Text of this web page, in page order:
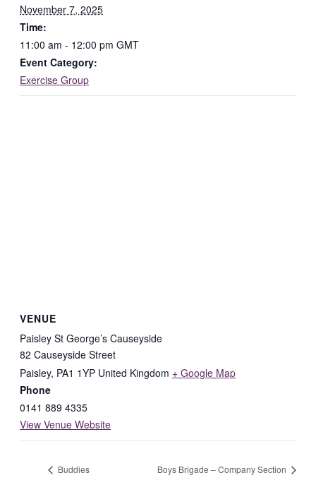
November 7, 2025
Time:
11:00 am - 12:00 pm GMT
Event Category:
Exercise Group
VENUE
Paisley St George’s Causeyside
82 Causeyside Street
Paisley, PA1 1YP United Kingdom + Google Map
Phone
0141 889 4335
View Venue Website
Buddies Boys Brigade – Company Section